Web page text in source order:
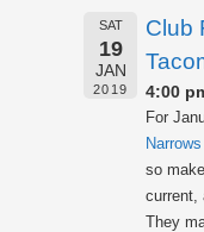
SAT
19
JAN
2019
Club
4:00
For
Narrows
so
current,
They